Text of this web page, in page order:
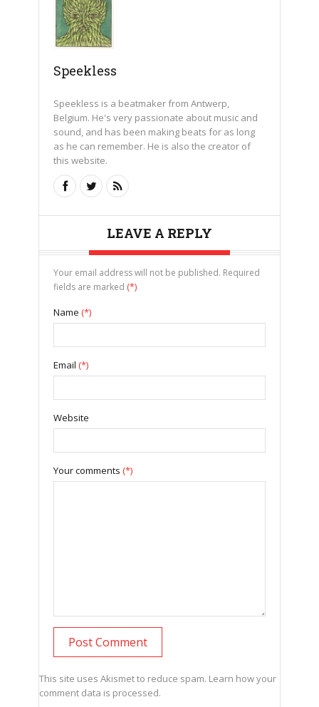
Speekless
Speekless is a beatmaker from Antwerp,
Belgium. He's very passionate about music and
sound, and has been making beats for as long
as he can remember. He is also the creator of
this website.
LEAVE A REPLY
Your email address will not be published. Required
fields are marked (*)
Name (*)
Email (*)
Website
Your comments (*)
This site uses Akismet to reduce spam. Learn how your
comment data is processed.